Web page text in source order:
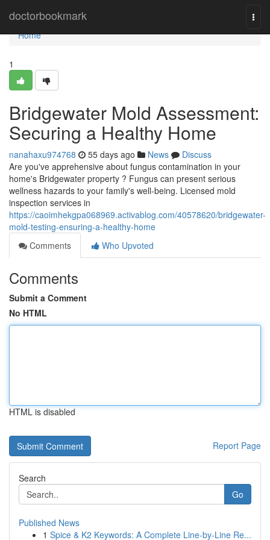
doctorbookmark
Home
Home
1
Bridgewater Mold Assessment:
Securing a Healthy Home
nanahaxu974768 55 days ago News
Discuss
Are you've apprehensive about fungus contamination in your
home's Bridgewater property ? Fungus can present serious
wellness hazards to your family's well-being. Licensed mold
inspection services in
https://caoimhekgpa068969.activablog.com/40578620/bridgewater-
mold-testing-ensuring-a-healthy-home
Comments
Who Upvoted
Comments
Submit a Comment
No HTML
HTML is disabled
Report Page
Search
Go
Published News
1 Spice & K2 Keywords: A Complete Line-by-Line Re...